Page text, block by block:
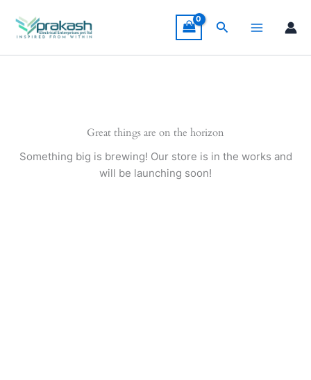
content
Search
Great things are on the horizon
Something big is brewing! Our store is in the works and
will be launching soon!